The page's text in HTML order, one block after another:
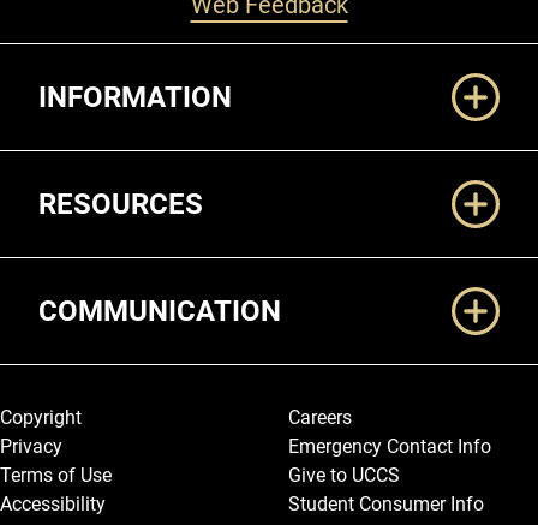
INFORMATION
RESOURCES
COMMUNICATION
Legal and More
Copyright
Privacy
Terms of Use
Accessibility
Careers
Emergency Contact Info
Give to UCCS
Student Consumer Info